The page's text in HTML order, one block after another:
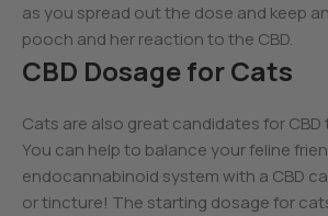
as you spread out the dose and keep
pooch and her reaction to the CBD.
CBD Dosage for Cats
Cats are also great candidates for
You can help to balance your feline
endocannabinoid system with a CBD
or tincture! The starting dosage for